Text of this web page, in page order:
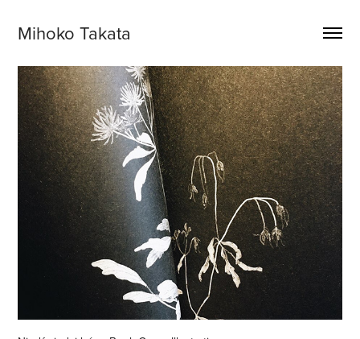
Mihoko Takata